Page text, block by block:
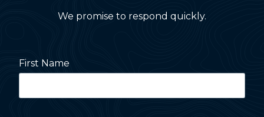
We promise to respond quickly.
First Name